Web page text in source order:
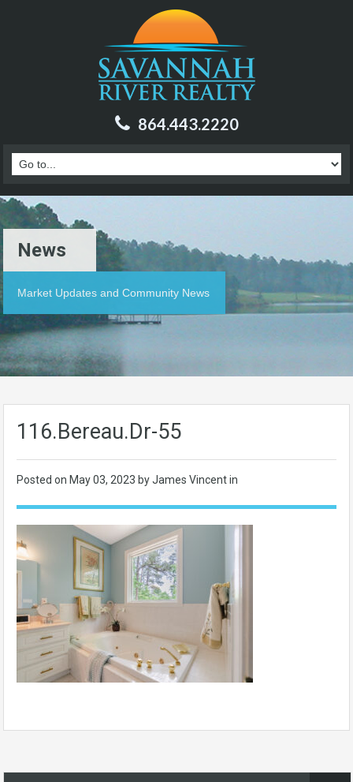
864.443.2220
News
Market Updates and Community News
116.Bereau.Dr-55
Posted on May 03, 2023 by James Vincent in